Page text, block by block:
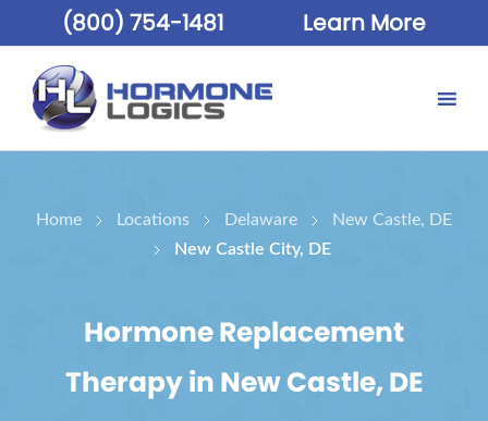
(800) 754-1481 Learn More
Home Locations Delaware
New Castle, DE
New Castle City, DE
Hormone Replacement
Therapy in New Castle, DE